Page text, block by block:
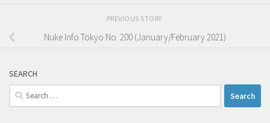
PREVIOUS STORY
Nuke Info Tokyo No. 200 (January/February 2021)
SEARCH
Search
for: